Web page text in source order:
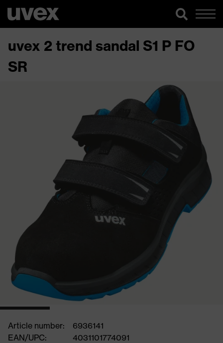
uvex 2 trend sandal S1 P FO
SR
Article number:
6936141
EAN/UPC:
4031101774091